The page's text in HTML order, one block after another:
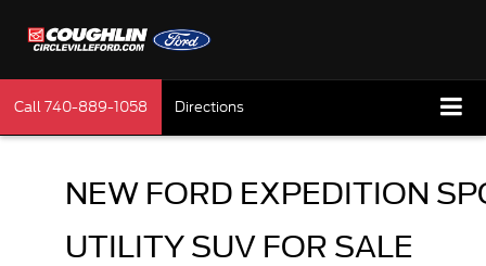
Call740-889-1058 Directions
NEW FORD EXPEDITION
UTILITY SUV FOR SALE